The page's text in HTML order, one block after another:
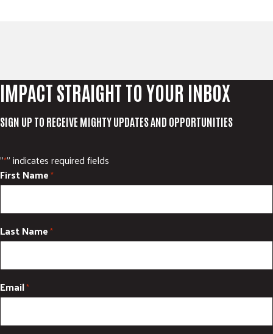
IMPACT STRAIGHT TO YOUR INBOX
SIGN UP TO RECEIVE MIGHTY UPDATES AND OPPORTUNITIES
"*" indicates required fields
First Name*
Last Name*
Email*